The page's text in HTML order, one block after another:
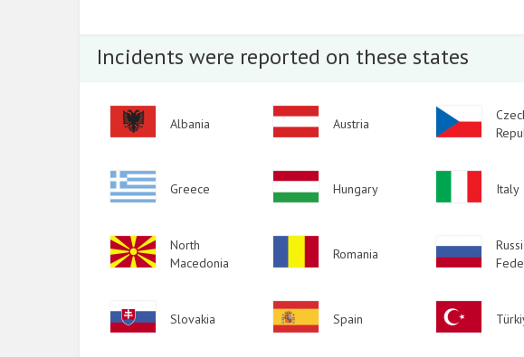
2014
2012
2011
2010
2009
Incidents were reported on these states
Image
Albania
Image
Austria
Image
Image
Greece
Image
Hungary Italy
Image
North
Macedonia
Romania
Image
Image
Slovakia
Image
Spain
Image